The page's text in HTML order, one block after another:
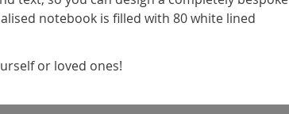
notebook is filled with 80 white lined
or loved ones!